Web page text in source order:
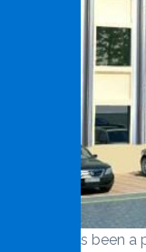
KPMG has been